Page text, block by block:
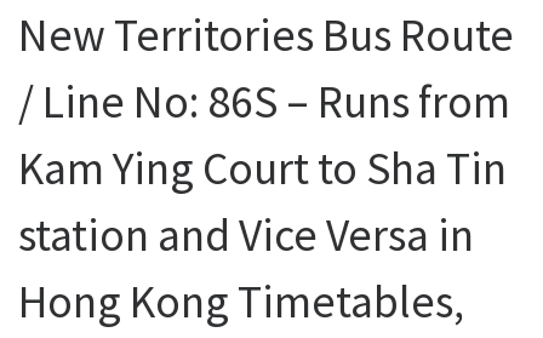
New Territories Bus Route
/ Line No: 86S – Runs from
Kam Ying Court to Sha Tin
station and Vice Versa in
Hong Kong Timetables,